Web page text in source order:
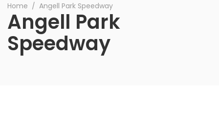
Home ∕ Angell Park Speedway
Angell Park
Speedway